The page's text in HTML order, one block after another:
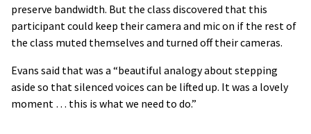
preserve bandwidth. But the class discovered that this
participant could keep their camera and mic on if the rest of
the class muted themselves and turned off their cameras.
Evans said that was a “beautiful analogy about stepping
aside so that silenced voices can be lifted up. It was a lovely
moment … this is what we need to do.”